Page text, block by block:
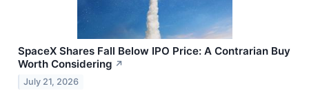
SpaceX Shares Fall Below IPO Price: A Contrarian Buy
Worth Considering ↗
July 21, 2026